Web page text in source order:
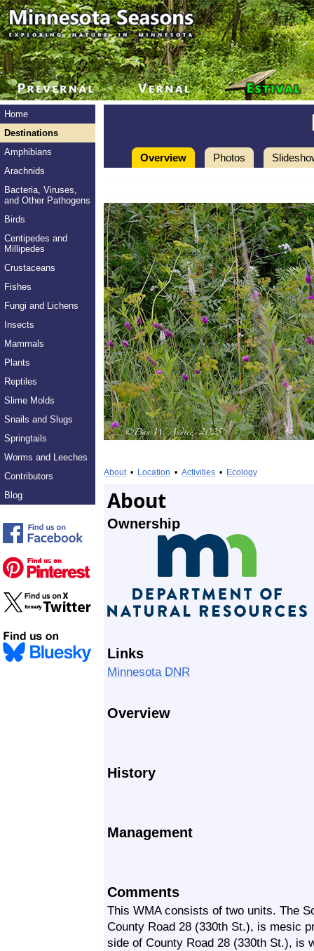
Home
Destinations
Amphibians
Arachnids
Bacteria, Viruses,
and Other Pathogens
Birds
Centipedes and
Millipedes
Crustaceans
Fishes
Fungi and Lichens
Insects
Mammals
Plants
Reptiles
Slime Molds
Snails and Slugs
Springtails
Worms and Leeches
Contributors
Blog
Overview Photos
About• Location • Activities • Ecology
About
Ownership
Links
Minnesota DNR
Overview
History
Management
Comments
This WMA consists of two units. The
County Road 28 (330th St.), is mesic
side of County Road 28 (330th St.), is